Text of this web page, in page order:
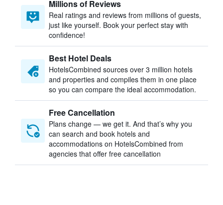
Millions of Reviews
Real ratings and reviews from millions of guests,
just like yourself. Book your perfect stay with
confidence!
Best Hotel Deals
HotelsCombined sources over 3 million hotels
and properties and compiles them in one place
so you can compare the ideal accommodation.
Free Cancellation
Plans change — we get it. And that’s why you
can search and book hotels and
accommodations on HotelsCombined from
agencies that offer free cancellation